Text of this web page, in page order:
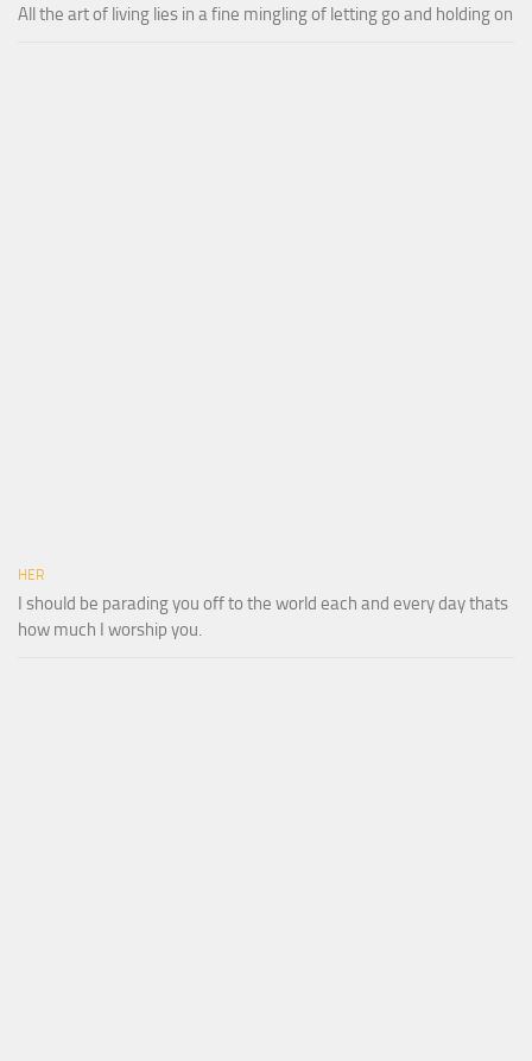
All the art of living lies in a fine mingling of letting go and holding on
HER
I should be parading you off to the world each and every day thats
how much I worship you.